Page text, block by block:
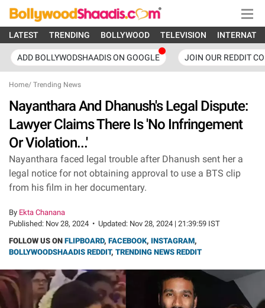
LATEST TRENDING BOLLYWOOD TELEVISION
ADD BOLLYWODSHAADIS ON GOOGLE JOIN OUR REDDIT
Home/ Trending News
Nayanthara And Dhanush's Legal Dispute:
Lawyer Claims There Is 'No Infringement
Or Violation...'
Nayanthara faced legal trouble after Dhanush sent her a
legal notice for not obtaining approval to use a BTS clip
from his film in her documentary.
By Ekta Chanana
Published: Nov 28, 2024 • Updated: Nov 28, 2024 | 21:39:59 IST
FOLLOW US ON FLIPBOARD, FACEBOOK, INSTAGRAM,
BOLLYWOODSHAADIS REDDIT, TRENDING NEWS REDDIT